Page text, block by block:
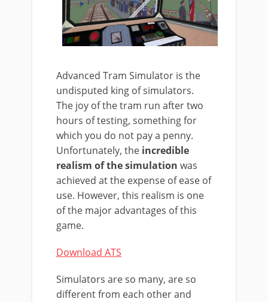
Advanced Tram Simulator is the
undisputed king of simulators.
The joy of the tram run after two
hours of testing, something for
which you do not pay a penny.
Unfortunately, the incredible
realism of the simulation was
achieved at the expense of ease of
use. However, this realism is one
of the major advantages of this
game.
Download ATS
Simulators are so many, are so
different from each other and